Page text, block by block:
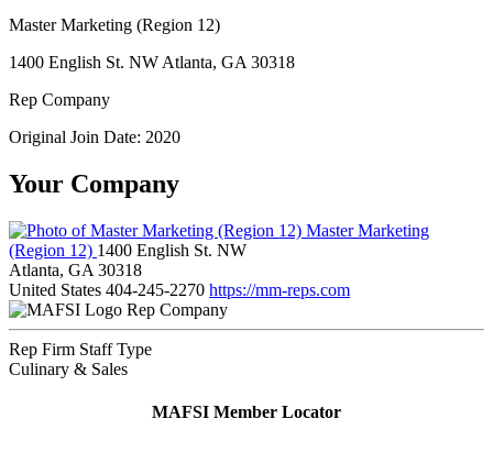
Master Marketing (Region 12)
1400 English St. NW Atlanta, GA 30318
Rep Company
Original Join Date: 2020
Your Company
Master Marketing
(Region 12) 1400 English St. NW
Atlanta, GA 30318
United States 404-245-2270 https://mm-reps.com
Rep Company
Rep Firm Staff Type
Culinary & Sales
MAFSI Member Locator